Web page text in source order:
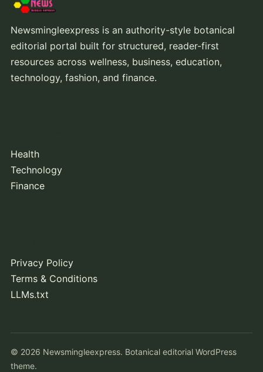
Newsmingleexpress is an authority-style botanical
editorial portal built for structured, reader-first
resources across wellness, business, education,
technology, fashion, and finance.
Health
Technology
Finance
Privacy Policy
Terms & Conditions
LLMs.txt
© 2026 Newsmingleexpress. Botanical editorial WordPress
theme.